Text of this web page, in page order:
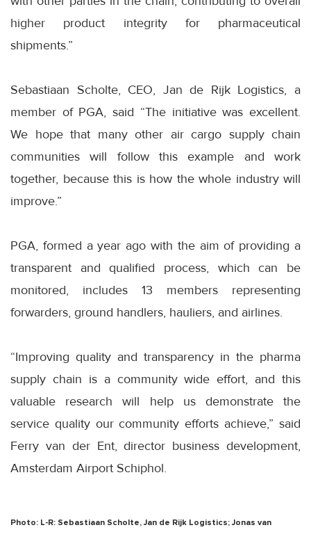
higher product integrity for pharmaceutical
shipments.”
Sebastiaan Scholte, CEO, Jan de Rijk Logistics, a
member of PGA, said “The initiative was excellent.
We hope that many other air cargo supply chain
communities will follow this example and work
together, because this is how the whole industry will
improve.”
PGA, formed a year ago with the aim of providing a
transparent and qualified process, which can be
monitored, includes 13 members representing
forwarders, ground handlers, hauliers, and airlines.
“Improving quality and transparency in the pharma
supply chain is a community wide effort, and this
valuable research will help us demonstrate the
service quality our community efforts achieve,” said
Ferry van der Ent, director business development,
Amsterdam Airport Schiphol.
Photo: L-R: Sebastiaan Scholte, Jan de Rijk Logistics; Jonas van